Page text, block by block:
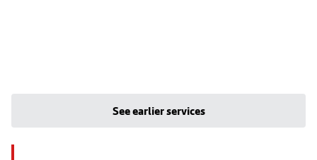
See earlier services